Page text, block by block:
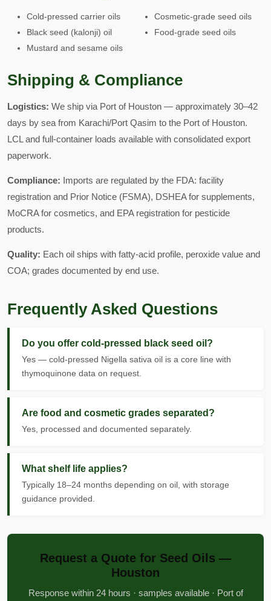
Cold-pressed carrier oils
Black seed (kalonji) oil
Mustard and sesame oils
Cosmetic-grade seed oils
Food-grade seed oils
Shipping & Compliance
Logistics: We ship via Port of Houston — approximately 30–42
days by sea from Karachi/Port Qasim to the Port of Houston.
LCL and full-container loads available with consolidated export
paperwork.
Compliance: Imports are regulated by the FDA: facility
registration and Prior Notice (FSMA), DSHEA for supplements,
MoCRA for cosmetics, and EPA registration for pesticide
products.
Quality: Each oil ships with fatty-acid profile, peroxide value and
COA; grades documented by end use.
Frequently Asked Questions
Do you offer cold-pressed black seed oil?
Yes — cold-pressed Nigella sativa oil is a core line with
thymoquinone data on request.
Are food and cosmetic grades separated?
Yes, processed and documented separately.
What shelf life applies?
Typically 18–24 months depending on oil, with storage
guidance provided.
Request a Quote for Seed Oils —
Houston
Response within 24 hours · samples available · Port of